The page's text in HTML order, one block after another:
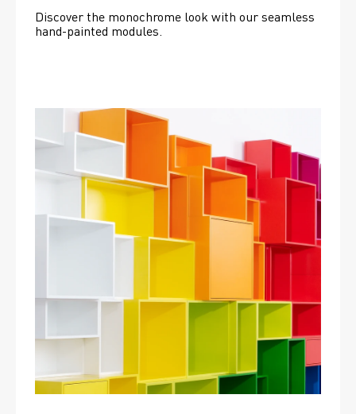
Discover the monochrome look with our seamless
hand-painted modules.